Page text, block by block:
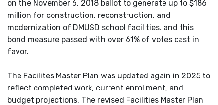
on the November 6, 2018 ballot to generate up to $186
million for construction, reconstruction, and
modernization of DMUSD school facilities, and this
bond measure passed with over 61% of votes cast in
favor.
The Facilites Master Plan was updated again in 2025 to
reflect completed work, current enrollment, and
budget projections. The revised Facilities Master Plan